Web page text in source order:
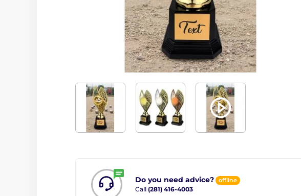
Do you need advice? offline
Call (281) 416-4003